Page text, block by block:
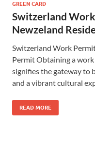
GREEN CARD
Switzerland
Newzeland
Switzerland Work
Permit Obtaining a
signifies the gateway to
and a vibrant cultural
READ MORE